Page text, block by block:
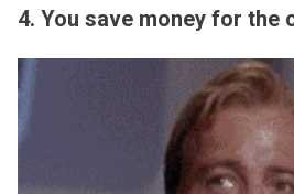
4. You save money for the